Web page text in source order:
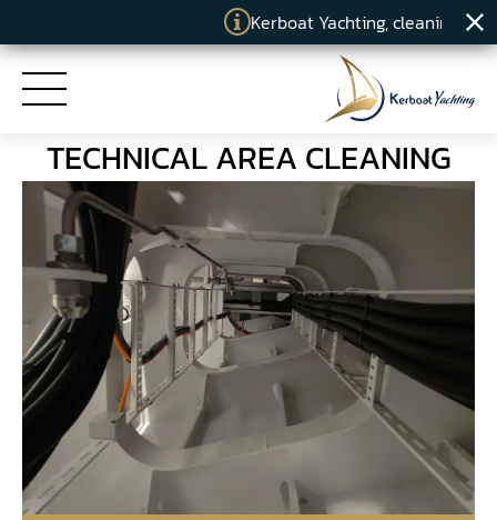
Kerboat Yachting, cleaning
SERVICES
COMMITMENTS
KERBOAT YACHTING
NEWS
TECHNICAL AREA CLEANING